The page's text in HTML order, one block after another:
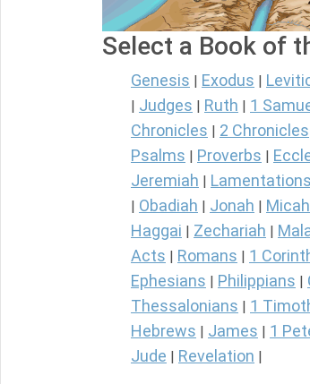
Select a Book of
Genesis Exodus
Judges Ruth 1
Chronicles
2 Chronicles
Psalms Proverbs
Jeremiah Lamentations
Obadiah Jonah Micah
Haggai Zechariah
Acts Romans 1
Ephesians Philippians
Thessalonians
1
Hebrews James 1
Jude Revelation